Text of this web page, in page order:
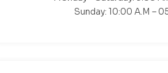
Sunday: 10:00 A.M –